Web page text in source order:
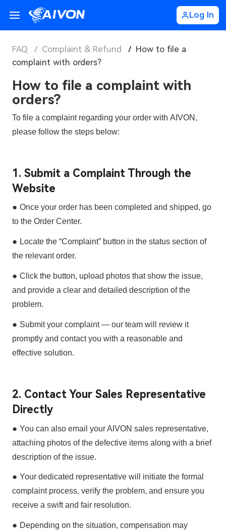
Log In
FAQ / Complaint & Refund / How to file a
complaint with orders?
How to file a complaint with
orders?
To file a complaint regarding your order with AIVON ,
please follow the steps below:
1. Submit a Complaint Through the
Website
● Once your order has been completed and shipped, go
to the Order Center.
● Locate the “Complaint”button in the status section of
the relevant order.
● Click the button, upload photosthat show the issue,
and provide a clear and detailed description of the
problem.
● Submit your complaint — our team will review it
promptly and contact you with a reasonable and
effective solution.
2. Contact Your Sales Representative
Directly
● You can also email yourAIVON sales representative,
attaching photos of the defective itemsalong with a brief
description of the issue.
● Your dedicated representative will initiate the formal
complaint process, verify the problem, and ensure you
receive a swift and fair resolution.
● Depending on the situation, compensation may